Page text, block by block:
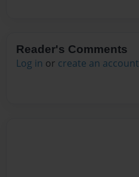
Reader's Comments
Log in or create an account